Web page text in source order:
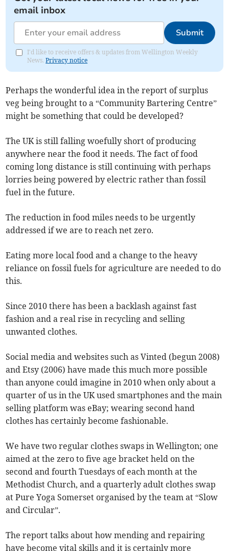
email inbox
Submit
I'd like to receive offers & updates from Wellington Weekly
News.Privacy notice
Perhaps the wonderful idea in the report of surplus
veg being brought to a “Community Bartering Centre”
might be something that could be developed?
The UK is still falling woefully short of producing
anywhere near the food it needs. The fact of food
coming long distance is still continuing with perhaps
lorries being powered by electric rather than fossil
fuel in the future.
The reduction in food miles needs to be urgently
addressed if we are to reach net zero.
Eating more local food and a change to the heavy
reliance on fossil fuels for agriculture are needed to do
this.
Since 2010 there has been a backlash against fast
fashion and a real rise in recycling and selling
unwanted clothes.
Social media and websites such as Vinted (begun 2008)
and Etsy (2006) have made this much more possible
than anyone could imagine in 2010 when only about a
quarter of us in the UK used smartphones and the main
selling platform was eBay; wearing second hand
clothes has certainly become fashionable.
We have two regular clothes swaps in Wellington; one
aimed at the zero to five age bracket held on the
second and fourth Tuesdays of each month at the
Methodist Church, and a quarterly adult clothes swap
at Pure Yoga Somerset organised by the team at “Slow
and Circular”.
The report talks about how mending and repairing
have become vital skills and it is certainly more